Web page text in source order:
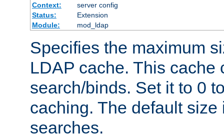
Context:
server config
Status:
Extension
Module:
mod_ldap
Specifies the maximum
LDAP cache. This cache
search/binds. Set it to 0
caching. The default
searches.